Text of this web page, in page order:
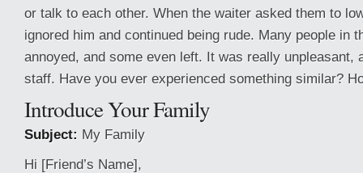
or talk to each other. When the waiter asked them to
ignored him and continued being rude. Many people in
annoyed, and some even left. It was really unpleasant,
staff. Have you ever experienced something similar?
Introduce Your Family
Subject: My Family
Hi [Friend’s Name],